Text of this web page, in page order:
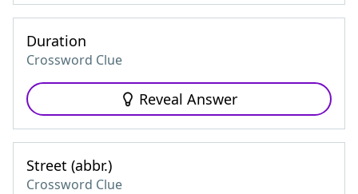
Duration
Crossword Clue
Reveal Answer
Street (abbr.)
Crossword Clue